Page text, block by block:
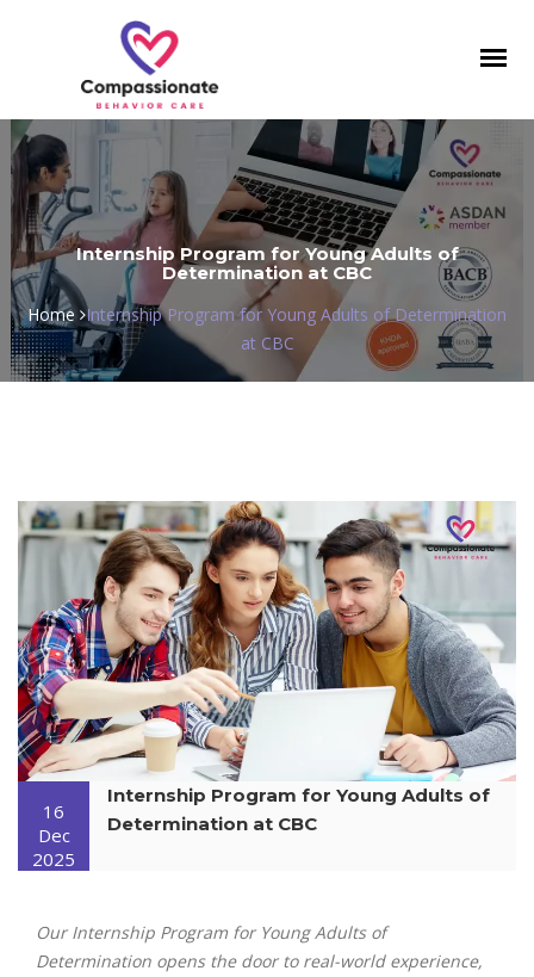
Internship Program for Young Adults of
Determination at CBC
Home Internship Program for Young Adults of Determination
at CBC
16
Dec
2025
Internship Program for Young Adults of
Determination at CBC
Our Internship Program for Young Adults of
Determination opens the door to real-world experience,